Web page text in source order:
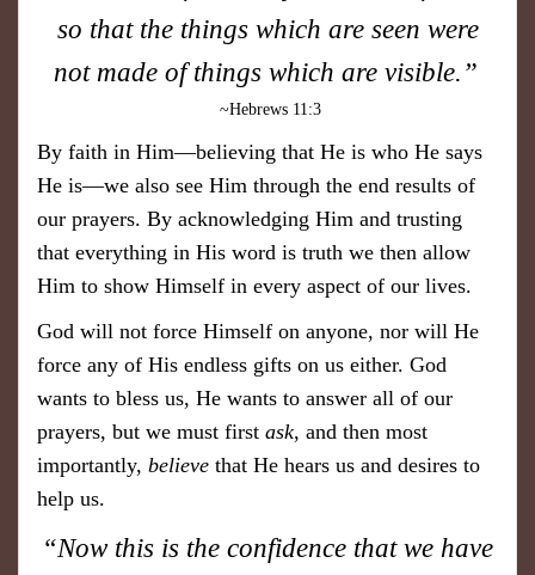
so that the things which are seen were
not made of things which are visible.”
~Hebrews 11:3
By faith in Him—believing that He is who He says
He is—we also see Him through the end results of
our prayers. By acknowledging Him and trusting
that everything in His word is truth we then allow
Him to show Himself in every aspect of our lives.
God will not force Himself on anyone, nor will He
force any of His endless gifts on us either. God
wants to bless us, He wants to answer all of our
prayers, but we must first ask, and then most
importantly, believe that He hears us and desires to
help us.
“Now this is the confidence that we have